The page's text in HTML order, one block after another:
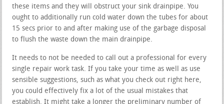
these items and they will obstruct your sink drainpipe. You
ought to additionally run cold water down the tubes for about
15 secs prior to and after making use of the garbage disposal
to flush the waste down the main drainpipe.
It needs to not be needed to call out a professional for every
single repair work task. If you take your time as well as use
sensible suggestions, such as what you check out right here,
you could effectively fix a lot of the usual mistakes that
establish. It might take a longer the preliminary number of